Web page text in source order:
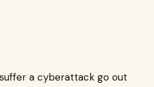
a cyberattack go out